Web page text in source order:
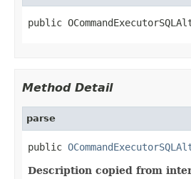
public
Method Detail
parse
public
Description copied from